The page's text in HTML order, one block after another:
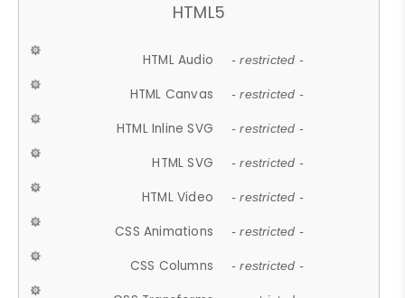
HTML5
HTML Audio - restricted -
HTML Canvas - restricted -
HTML Inline SVG - restricted -
HTML SVG - restricted -
HTML Video - restricted -
CSS Animations - restricted -
CSS Columns - restricted -